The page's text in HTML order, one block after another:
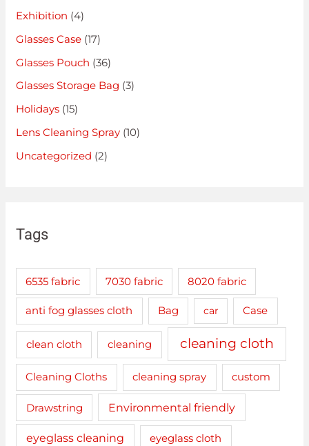
Exhibition (4)
Glasses Case (17)
Glasses Pouch (36)
Glasses Storage Bag (3)
Holidays (15)
Lens Cleaning Spray (10)
Uncategorized (2)
Tags
6535 fabric 7030 fabric 8020 fabric
anti fog glasses cloth Bag car Case
clean cloth cleaning cleaning cloth
Cleaning Cloths cleaning spray custom
Drawstring Environmental friendly
eyeglass cleaning eyeglass cloth